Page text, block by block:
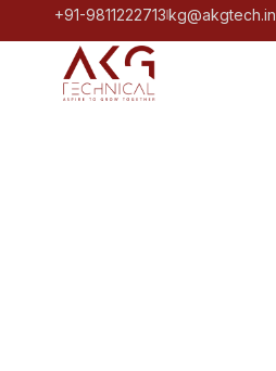
+91-9811222713kg@akgtech.in